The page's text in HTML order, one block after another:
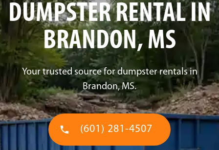
DUMPSTER RENTAL IN
BRANDON, MS
Your trusted source for dumpster rentals in
Brandon, MS.
(601) 281-4507